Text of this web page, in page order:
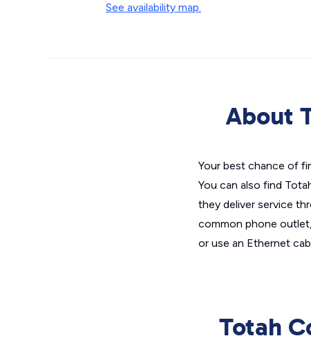
See availability map.
About
Your best chance of
You can also find
they deliver service
common phone
or use an Ethernet
Totah